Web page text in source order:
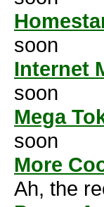
soon
Internet
soon
Mega
soon
More
Ah, the